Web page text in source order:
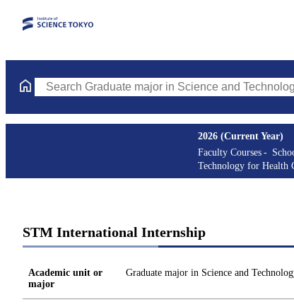
Search Graduate major in Science and Technology for
2026 (Current Year)
Faculty Courses
Technology for Health
STM International Internship
Academic unit or
major
Graduate major in Science and